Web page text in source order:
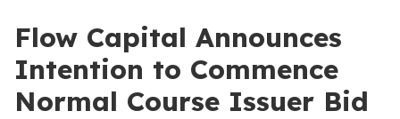
Flow Capital Announces
Intention to Commence
Normal Course Issuer Bid